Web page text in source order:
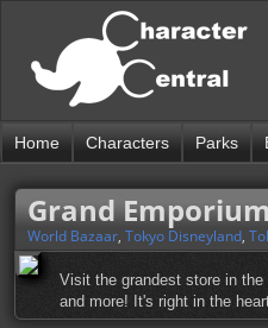
Home Characters Parks
Grand
World Bazaar, Tokyo Disneyland,
Visit the grandest store in
and more! It's right in the